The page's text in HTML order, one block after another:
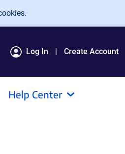
Log In Create Account
Help Center